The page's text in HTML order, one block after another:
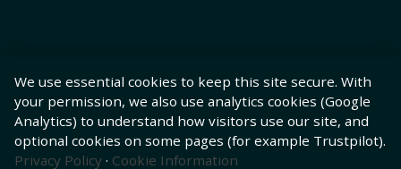
We use essential cookies to keep this site secure. With
your permission, we also use analytics cookies (Google
Analytics) to understand how visitors use our site, and
optional cookies on some pages (for example Trustpilot).
Privacy Policy · Cookie Information